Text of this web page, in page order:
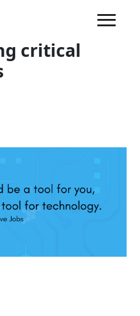
critical